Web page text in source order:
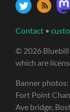
Contact •
© 2026
which are
Banner
Fort Point
Ave bridge,